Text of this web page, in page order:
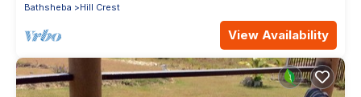
Bathsheba Hill Crest
View Availability